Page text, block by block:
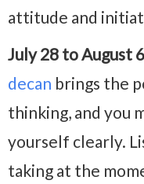
attitude and
July 28 to August 6
decan brings the
thinking, and you
yourself clearly.
taking at the